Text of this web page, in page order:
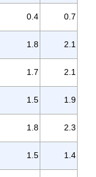
0.4 0.7
1.8 2.1
1.7 2.1
1.5 1.9
1.8 2.3
1.5 1.4